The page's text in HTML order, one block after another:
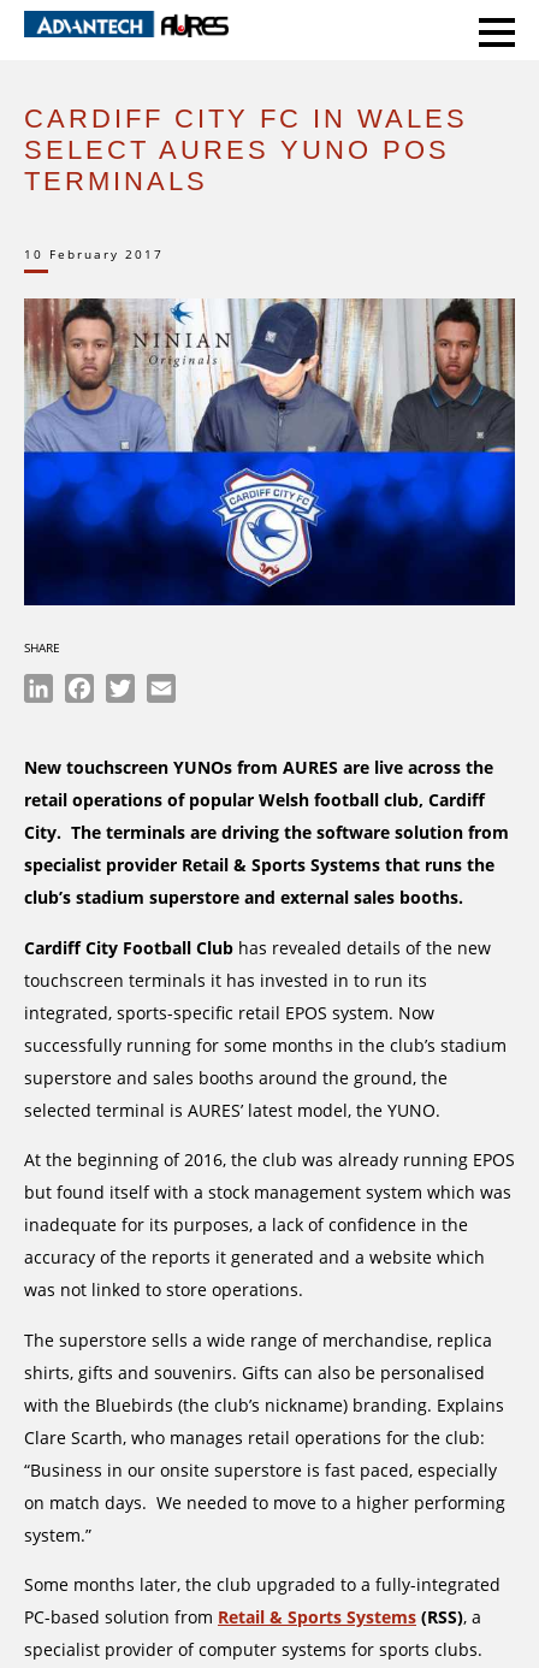
HOME
CARDIFF CITY FC IN WALES SELECT AURES YUNO POS TERMINALS
CARDIFF CITY FC IN WALES
SELECT AURES YUNO POS
TERMINALS
10 February 2017
SHARE
LinkedInFacebook
Twitter
New touchscreen YUNOs from AURES are live across the
retail operations of popular Welsh football club, Cardiff
City. The terminals are driving the software solution from
specialist provider Retail & Sports Systems that runs the
club’s stadium superstore and external sales booths.
Cardiff City Football Club has revealed details of the new
touchscreen terminals it has invested in to run its
integrated, sports-specific retail EPOS system. Now
successfully running for some months in the club’s stadium
superstore and sales booths around the ground, the
selected terminal is AURES’ latest model, the YUNO.
At the beginning of 2016, the club was already running EPOS
but found itself with a stock management system which was
inadequate for its purposes, a lack of confidence in the
accuracy of the reports it generated and a website which
was not linked to store operations.
The superstore sells a wide range of merchandise, replica
shirts, gifts and souvenirs. Gifts can also be personalised
with the Bluebirds (the club’s nickname) branding. Explains
Clare Scarth, who manages retail operations for the club:
“Business in our onsite superstore is fast paced, especially
on match days. We needed to move to a higher performing
system.”
Some months later, the club upgraded to a fully-integrated
PC-based solution from Retail & Sports Systems (RSS), a
specialist provider of computer systems for sports clubs.